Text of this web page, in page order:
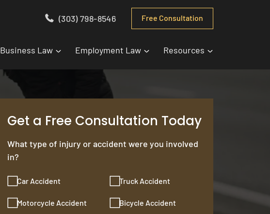
(303) 798-8546 Free Consultation
Business Law Employment Law Resources
Get a Free Consultation Today
What type of injury or accident were you involved
in?
Car Accident Truck Accident
Motorcycle Accident Bicycle Accident